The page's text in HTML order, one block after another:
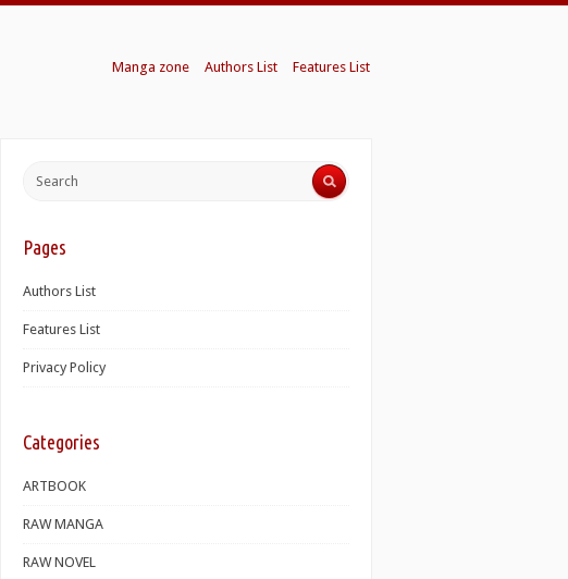
Manga zone Authors List Features List
Pages
Authors List
Features List
Privacy Policy
Categories
ARTBOOK
RAW MANGA
RAW NOVEL